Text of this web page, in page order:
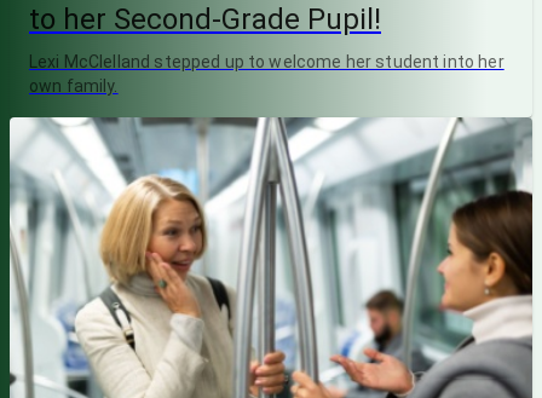
to her Second-Grade Pupil!
Lexi McClelland stepped up to welcome her student into her
own family.